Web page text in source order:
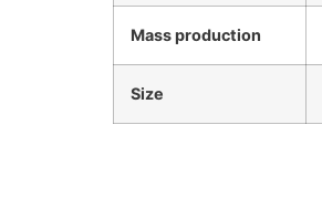
Mass production
Size